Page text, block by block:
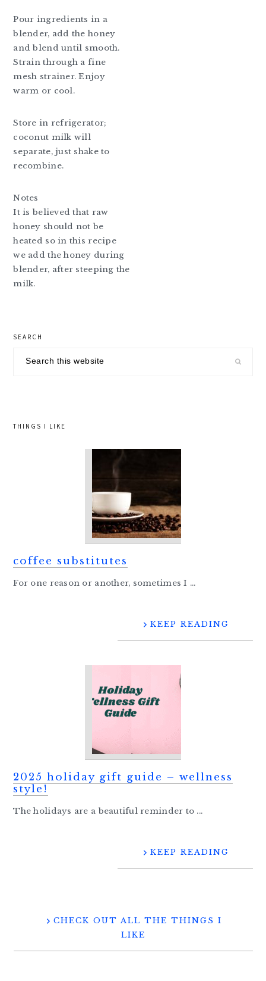
Pour ingredients in a
blender, add the honey
and blend until smooth.
Strain through a fine
mesh strainer. Enjoy
warm or cool.
Store in refrigerator;
coconut milk will
separate, just shake to
recombine.
Notes
It is believed that raw
honey should not be
heated so in this recipe
we add the honey during
blender, after steeping the
milk.
primary
sidebar
SEARCH
THINGS I LIKE
coffee substitutes
For one reason or another, sometimes I ...
KEEP READING
2025 holiday gift guide – wellness
style!
The holidays are a beautiful reminder to ...
KEEP READING
CHECK OUT ALL THE THINGS I
LIKE